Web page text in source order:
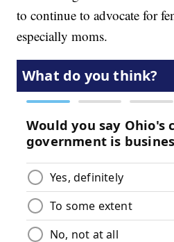
to continue to advocate for
especially moms.